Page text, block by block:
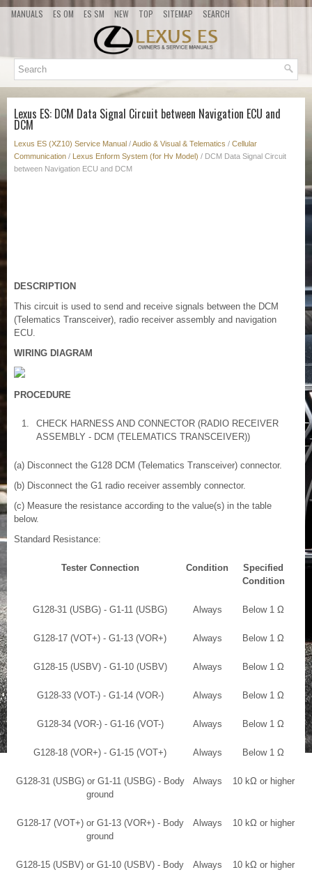
MANUALS ES OM ES SM NEW TOP SITEMAP SEARCH
Lexus ES: DCM Data Signal Circuit between Navigation ECU and
DCM
Lexus ES (XZ10) Service Manual /Audio & Visual & Telematics / Cellular
Communication / Lexus Enform System (for Hv Model) / DCM Data Signal Circuit
between Navigation ECU and DCM
DESCRIPTION
This circuit is used to send and receive signals between the DCM
(Telematics Transceiver), radio receiver assembly and navigation
ECU.
WIRING DIAGRAM
PROCEDURE
1.
CHECK HARNESS AND CONNECTOR (RADIO RECEIVER
ASSEMBLY - DCM (TELEMATICS TRANSCEIVER))
(a) Disconnect the G128 DCM (Telematics Transceiver) connector.
(b) Disconnect the G1 radio receiver assembly connector.
(c) Measure the resistance according to the value(s) in the table
below.
Standard Resistance:
Tester Connection Condition
Specified
Condition
G128-31 (USBG) - G1-11 (USBG) Always Below 1 Ω
G128-17 (VOT+) - G1-13 (VOR+) Always Below 1 Ω
G128-15 (USBV) - G1-10 (USBV) Always Below 1 Ω
G128-33 (VOT-) - G1-14 (VOR-) Always Below 1 Ω
G128-34 (VOR-) - G1-16 (VOT-) Always Below 1 Ω
G128-18 (VOR+) - G1-15 (VOT+) Always Below 1 Ω
G128-31 (USBG) or G1-11 (USBG) - Body
ground
Always 10 kΩ or higher
G128-17 (VOT+) or G1-13 (VOR+) - Body
ground
Always 10 kΩ or higher
G128-15 (USBV) or G1-10 (USBV) - Body
Always 10 kΩ or higher